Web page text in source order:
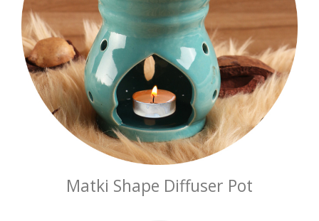
Matki Shape Diffuser Pot